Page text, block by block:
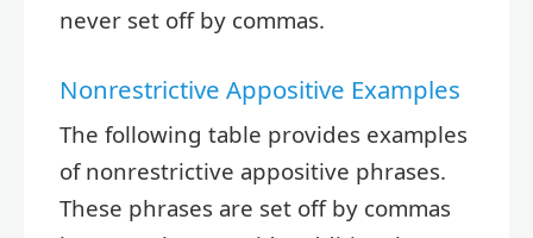
never set off by commas.
Nonrestrictive Appositive Examples
The following table provides examples
of nonrestrictive appositive phrases.
These phrases are set off by commas